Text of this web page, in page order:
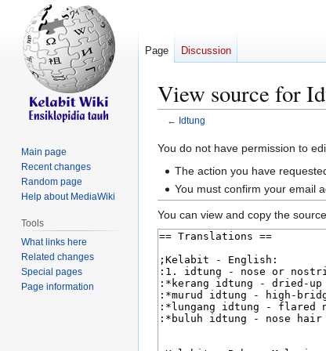
View source for
← Idtung
Jump
Jump
You do not have permission to
The action you have
You must confirm your email
You can view and copy the
Page Discussion
Main page
Recent changes
Random page
Help about MediaWiki
Tools
What links here
Related changes
Special pages
Page information